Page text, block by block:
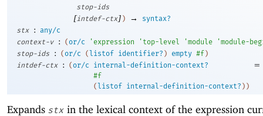
stop-ids
[intdef-ctx] ) →
syntax?
stx
:
any/c
context-v
: ( or/c ' expression ' top-level 'module 'module-
stop-ids
: ( or/c (listof identifier? ) empty #f)
intdef-ctx
: (or/c
internal-definition-context?
#f
(listof internal-definition-context? ) )
=
Expands stx in the lexical context of the expression